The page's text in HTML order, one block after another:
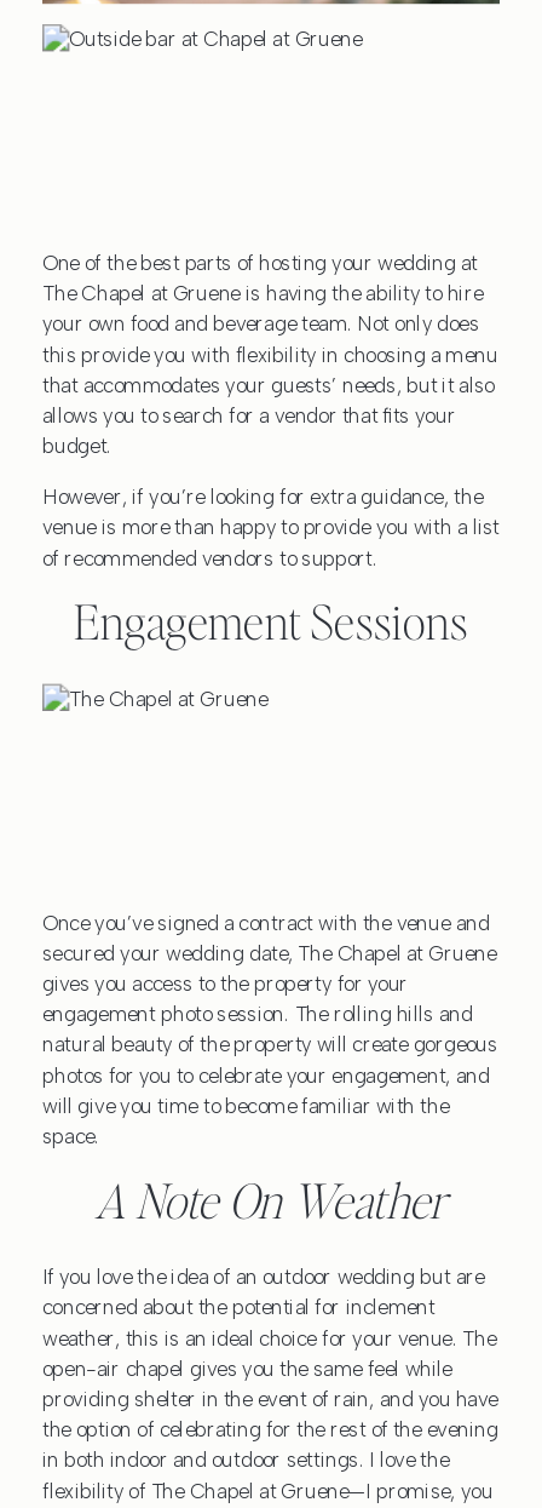
One of the best parts of hosting your wedding at
The Chapel at Gruene is having the ability to hire
your own food and beverage team. Not only does
this provide you with flexibility in choosing a menu
that accommodates your guests’ needs, but it also
allows you to search for a vendor that fits your
budget.
However, if you’re looking for extra guidance, the
venue is more than happy to provide you with a list
of recommended vendors to support.
Engagement Sessions
Once you’ve signed a contract with the venue and
secured your wedding date, The Chapel at Gruene
gives you access to the property for your
engagement photo session. The rolling hills and
natural beauty of the property will create gorgeous
photos for you to celebrate your engagement, and
will give you time to become familiar with the
space.
A Note On Weather
If you love the idea of an outdoor wedding but are
concerned about the potential for inclement
weather, this is an ideal choice for your venue. The
open-air chapel gives you the same feel while
providing shelter in the event of rain, and you have
the option of celebrating for the rest of the evening
in both indoor and outdoor settings. I love the
flexibility of The Chapel at Gruene—I promise, you